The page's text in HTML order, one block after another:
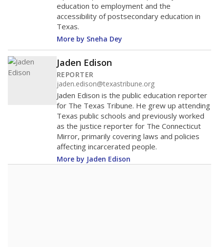
education to employment and the
accessibility of postsecondary education in
Texas.
More by Sneha Dey
Jaden Edison
REPORTER
jaden.edison@texastribune.org
Jaden Edison is the public education reporter
for The Texas Tribune. He grew up attending
Texas public schools and previously worked
as the justice reporter for The Connecticut
Mirror, primarily covering laws and policies
affecting incarcerated people.
More by Jaden Edison